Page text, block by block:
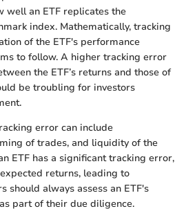
well an ETF replicates the
index. Mathematically, tracking
of the ETF's performance
to follow. A higher tracking error
the ETF’s returns and those of
be troubling for investors
error can include
of trades, and liquidity of the
ETF has a significant tracking error,
returns, leading to
should always assess an ETF's
part of their due diligence.